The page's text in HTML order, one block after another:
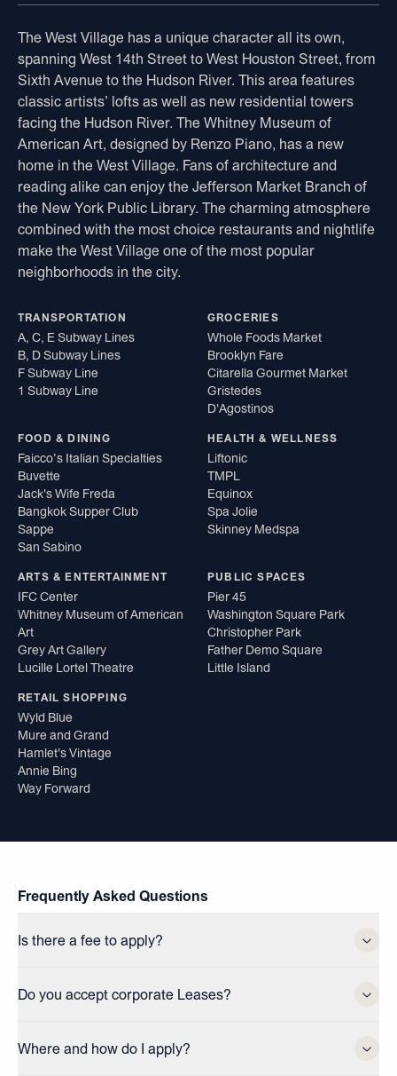
The West Village has a unique character all its own,
spanning West 14th Street to West Houston Street, from
Sixth Avenue to the Hudson River. This area features
classic artists’ lofts as well as new residential towers
facing the Hudson River. The Whitney Museum of
American Art, designed by Renzo Piano, has a new
home in the West Village. Fans of architecture and
reading alike can enjoy the Jefferson Market Branch of
the New York Public Library. The charming atmosphere
combined with the most choice restaurants and nightlife
make the West Village one of the most popular
neighborhoods in the city.
TRANSPORTATION
A, C, E Subway Lines
B, D Subway Lines
F Subway Line
1 Subway Line
GROCERIES
Whole Foods Market
Brooklyn Fare
Citarella Gourmet Market
Gristedes
D'Agostinos
FOOD & DINING
Faicco’s Italian Specialties
Buvette
Jack's Wife Freda
Bangkok Supper Club
Sappe
San Sabino
HEALTH & WELLNESS
Liftonic
TMPL
Equinox
Spa Jolie
Skinney Medspa
ARTS & ENTERTAINMENT
IFC Center
Whitney Museum of American
Art
Grey Art Gallery
Lucille Lortel Theatre
PUBLIC SPACES
Pier 45
Washington Square Park
Christopher Park
Father Demo Square
Little Island
RETAIL SHOPPING
Wyld Blue
Mure and Grand
Hamlet's Vintage
Annie Bing
Way Forward
Frequently Asked Questions
Is there a fee to apply?
Do you accept corporate Leases?
Where and how do I apply?